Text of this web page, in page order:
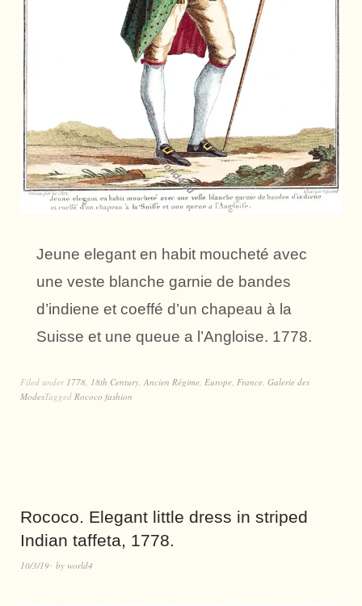
Jeune elegant en habit moucheté avec
une veste blanche garnie de bandes
d’indiene et coeffé d’un chapeau à la
Suisse et une queue a l’Angloise. 1778.
Filed under 1778, 18th Century, Ancien Régime, Europe, France, Galerie des
ModesTagged Rococo fashion
Rococo. Elegant little dress in striped
Indian taffeta, 1778.
10/3/19 by world4